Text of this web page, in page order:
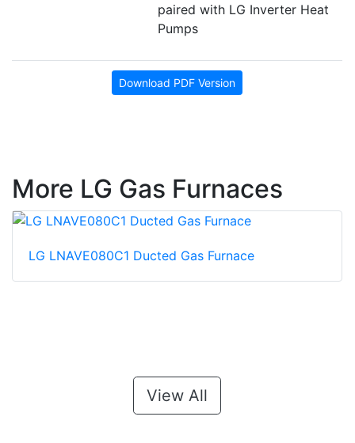
paired with LG Inverter Heat
Pumps
Download PDF Version
More LG Gas Furnaces
LG LNAVE080C1 Ducted Gas Furnace
View All